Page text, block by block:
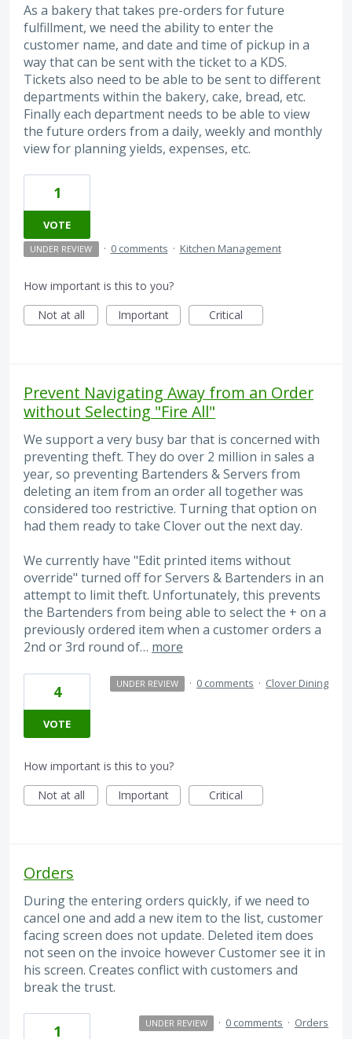
As a bakery that takes pre-orders for future
fulfillment, we need the ability to enter the
customer name, and date and time of pickup in a
way that can be sent with the ticket to a KDS.
Tickets also need to be able to be sent to different
departments within the bakery, cake, bread, etc.
Finally each department needs to be able to view
the future orders from a daily, weekly and monthly
view for planning yields, expenses, etc.
1
VOTE
UNDER REVIEW · 0 comments · Kitchen Management
How important is this to you?
Not at all
Important Critical
Prevent Navigating Away from an Order
without Selecting "Fire All"
We support a very busy bar that is concerned with
preventing theft. They do over 2 million in sales a
year, so preventing Bartenders & Servers from
deleting an item from an order all together was
considered too restrictive. Turning that option on
had them ready to take Clover out the next day.
We currently have "Edit printed items without
override" turned off for Servers & Bartenders in an
attempt to limit theft. Unfortunately, this prevents
the Bartenders from being able to select the + on a
previously ordered item when a customer orders a
2nd or 3rd round of… more
4
VOTE
UNDER REVIEW · 0 comments · Clover Dining
How important is this to you?
Not at all
Important Critical
Orders
During the entering orders quickly, if we need to
cancel one and add a new item to the list, customer
facing screen does not update. Deleted item does
not seen on the invoice however Customer see it in
his screen. Creates conflict with customers and
break the trust.
1 UNDER REVIEW · 0 comments · Orders